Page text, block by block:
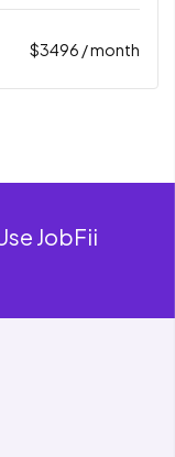
$3496 / month
JobFii